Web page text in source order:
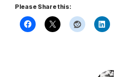
Please Share this: